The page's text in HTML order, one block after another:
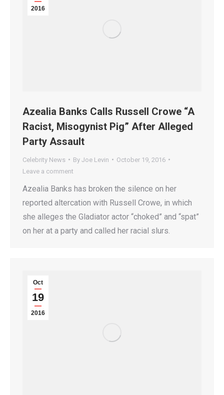
2016
Azealia Banks Calls Russell Crowe “A
Racist, Misogynist Pig” After Alleged
Party Assault
Celebrity News By Joe Levin
October 19, 2016
Leave a comment
Azealia Banks has broken the silence on her
reported altercation with Russell Crowe, in which
she alleges the Gladiator actor “choked” and “spat”
on her at a party and called her racial slurs.
Oct
19
2016